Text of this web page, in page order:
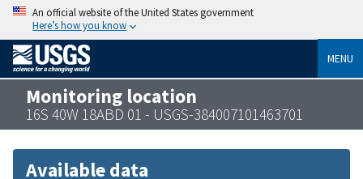
An official website of the United States government
Here’s how you know
MENU
Monitoring location
16S 40W 18ABD 01 - USGS-384007101463701
Available data